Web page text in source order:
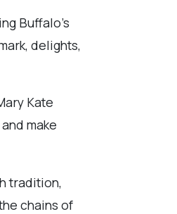
Buffalo’s
delights,
Kate
make
tradition,
chains of